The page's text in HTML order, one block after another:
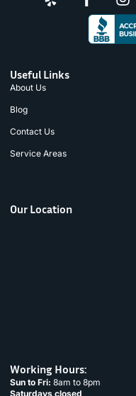
Useful Links
About Us
Blog
Contact Us
Service Areas
Our Location
Working Hours:
Sun to Fri: 8am to 8pm
Saturdays closed